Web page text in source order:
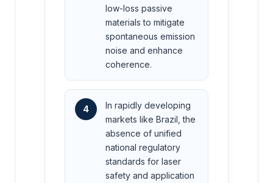
low-loss passive
materials to mitigate
spontaneous emission
noise and enhance
coherence.
4
In rapidly developing
markets like Brazil, the
absence of unified
national regulatory
standards for laser
safety and application